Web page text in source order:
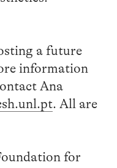
a future
information
Ana
. All are
for